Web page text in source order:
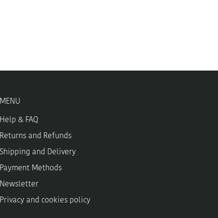
MENU
Help & FAQ
Returns and Refunds
Shipping and Delivery
Payment Methods
Newsletter
Privacy and cookies policy